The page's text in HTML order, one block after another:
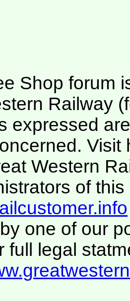
Shop forum
Railway
expressed
Visit
Western
of this
one of our
full legal